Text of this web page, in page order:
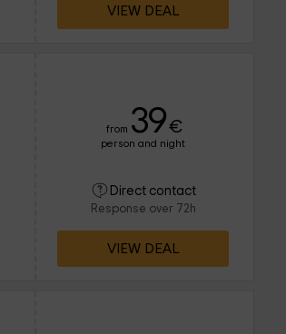
VIEW DEAL
from 39€
person and night
Direct contact
Response over 72h
VIEW DEAL